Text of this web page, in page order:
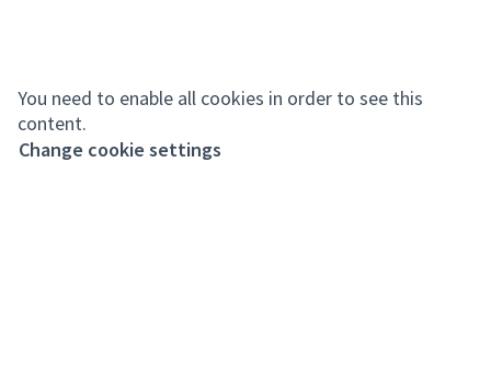
You need to enable all cookies in order to see this
content.
Change cookie settings